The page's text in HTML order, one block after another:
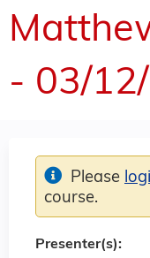
- 03/
Please
course.
Presenter(s):